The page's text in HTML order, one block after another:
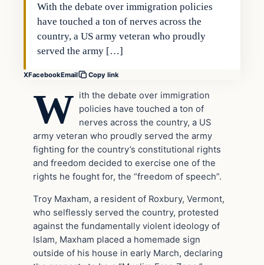
With the debate over immigration policies
have touched a ton of nerves across the
country, a US army veteran who proudly
served the army […]
XFacebookEmail Copy link
W ith the debate over immigration
policies have touched a ton of
nerves across the country, a US
army veteran who proudly served the army
fighting for the country’s constitutional rights
and freedom decided to exercise one of the
rights he fought for, the “freedom of speech”.
Troy Maxham, a resident of Roxbury, Vermont,
who selflessly served the country, protested
against the fundamentally violent ideology of
Islam, Maxham placed a homemade sign
outside of his house in early March, declaring